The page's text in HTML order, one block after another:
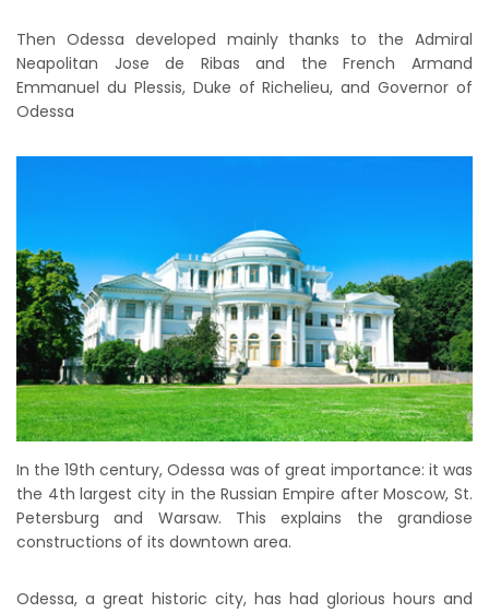
Then Odessa developed mainly thanks to the Admiral
Neapolitan Jose de Ribas and the French Armand
Emmanuel du Plessis, Duke of Richelieu, and Governor of
Odessa
In the 19th century, Odessa was of great importance: it was
the 4th largest city in the Russian Empire after Moscow, St.
Petersburg and Warsaw. This explains the grandiose
constructions of its downtown area.
Odessa, a great historic city, has had glorious hours and